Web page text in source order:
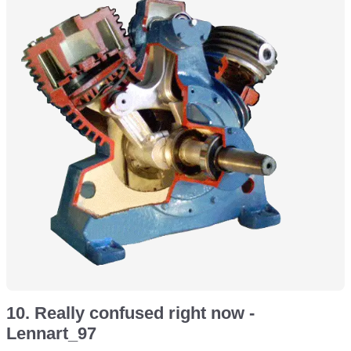
10. Really confused right now -
Lennart_97